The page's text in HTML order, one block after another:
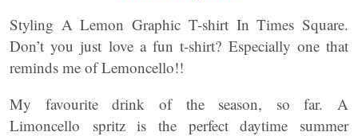
Styling A Lemon Graphic T-shirt In Times Square.
Don’t you just love a fun t-shirt? Especially one that
reminds me of Lemoncello!!
My favourite drink of the season, so far. A
Limoncello spritz is the perfect daytime summer